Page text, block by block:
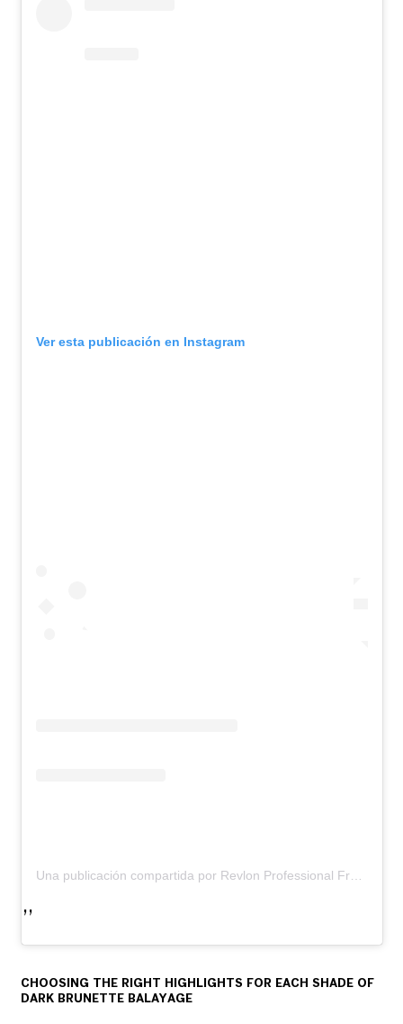
Ver esta publicación en Instagram
CHOOSING THE RIGHT HIGHLIGHTS FOR EACH SHADE OF
DARK BRUNETTE BALAYAGE